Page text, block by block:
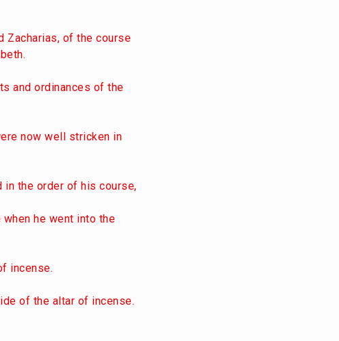
Zacharias, of the course
and ordinances of the
now well stricken in
in the order of his course,
he went into the
incense.
of the altar of incense.